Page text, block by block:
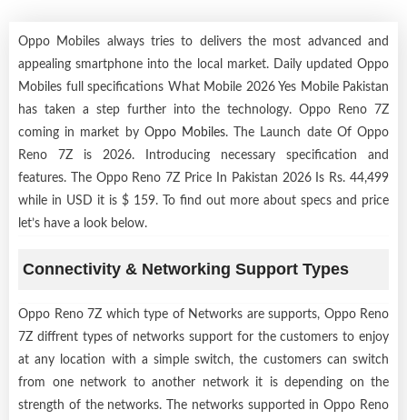
Oppo Mobiles always tries to delivers the most advanced and
appealing smartphone into the local market. Daily updated Oppo
Mobiles full specifications What Mobile 2026 Yes Mobile Pakistan
has taken a step further into the technology. Oppo Reno 7Z
coming in market by Oppo Mobiles. The Launch date Of Oppo
Reno 7Z is 2026. Introducing necessary specification and
features. The Oppo Reno 7Z Price In Pakistan 2026 Is Rs. 44,499
while in USD it is $ 159. To find out more about specs and price
let’s have a look below.
Connectivity & Networking Support Types
Oppo Reno 7Z which type of Networks are supports, Oppo Reno
7Z diffrent types of networks support for the customers to enjoy
at any location with a simple switch, the customers can switch
from one network to another network it is depending on the
strength of the networks. The networks supported in Oppo Reno